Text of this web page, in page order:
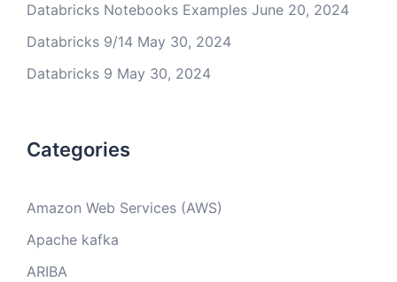
Databricks Notebooks Examples June 20, 2024
Databricks 9/14 May 30, 2024
Databricks 9 May 30, 2024
Categories
Amazon Web Services (AWS)
Apache kafka
ARIBA